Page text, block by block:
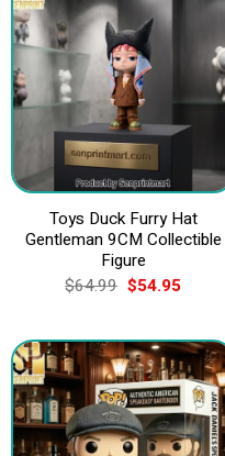
Toys Duck Furry Hat
Gentleman 9CM Collectible
Figure
$64.99 Original
price
$64.99.
$54.95Current
$54.95.